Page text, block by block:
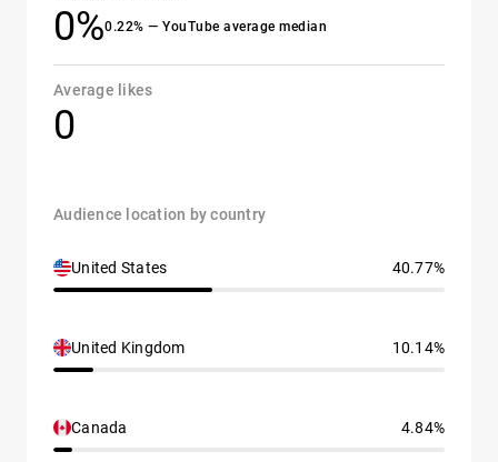
0%0.22% — YouTube average median
Average likes
0
Audience location by country
United States 40.77%
United Kingdom 10.14%
Canada 4.84%